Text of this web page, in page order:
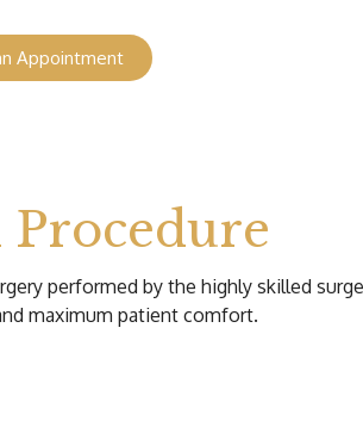
Appointment
performed by the highly skilled
maximum patient comfort.